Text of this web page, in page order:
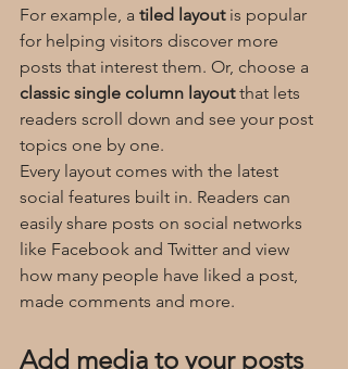
For example, a tiled layout is popular
for helping visitors discover more
posts that interest them. Or, choose a
classic single column layout that lets
readers scroll down and see your post
topics one by one.
Every layout comes with the latest
social features built in. Readers can
easily share posts on social networks
like Facebook and Twitter and view
how many people have liked a post,
made comments and more.
Add media to your posts